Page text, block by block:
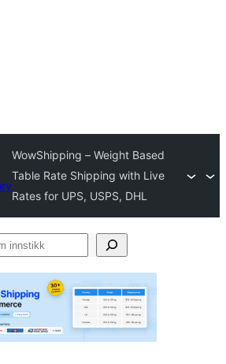
WowShipping – Weight Based
Table Rate Shipping with Live
Rates for UPS, USPS, DHL